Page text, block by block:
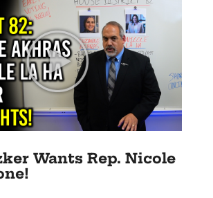
Wants Rep. Nicole